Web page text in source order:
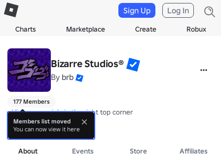
Charts Marketplace Create Robux
Sign Up Log In
Bizarre Studios®
By brb
177 Members
• View our socials in the right top corner
• Check out our Avatar Shop:
• All developers and contributors can be found in their respective
more
About Events Store Affiliates
Members list moved
You can now view it here